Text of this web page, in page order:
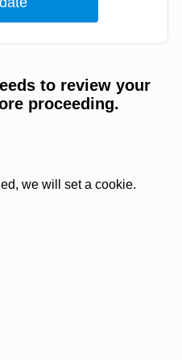
to review your
proceeding.
we will set a cookie.